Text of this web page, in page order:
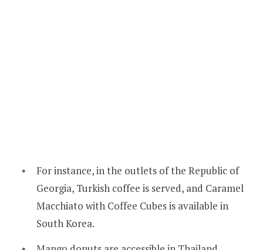
For instance, in the outlets of the Republic of
Georgia, Turkish coffee is served, and Caramel
Macchiato with Coffee Cubes is available in
South Korea.